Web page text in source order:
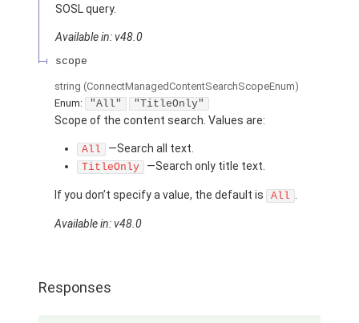
SOSL query.
Available in: v48.0
scope
string (ConnectManagedContentSearchScopeEnum)
Enum:
"All" "TitleOnly"
Scope of the content search. Values are:
All —Search all text.
TitleOnly —Search only title text.
If you don’t specify a value, the default is All
Available in: v48.0
Responses